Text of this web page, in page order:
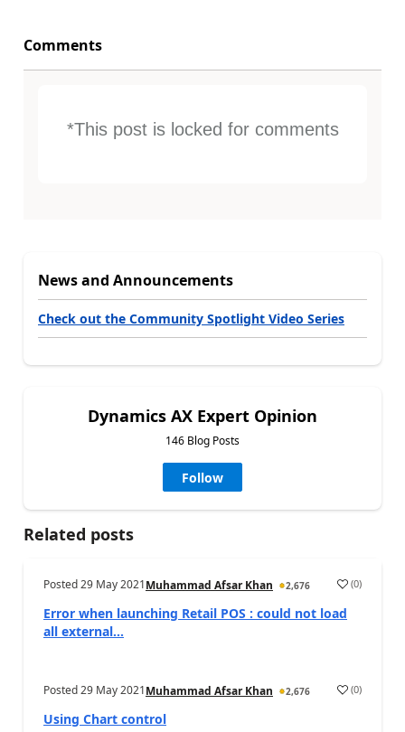
Comments
*This post is locked for comments
News and Announcements
Check out the Community Spotlight Video Series
Dynamics AX Expert Opinion
146 Blog Posts
Follow
Related posts
Posted29 May 2021Muhammad Afsar Khan 2,676 (0)
Error when launching Retail POS : could not load
all external...
Posted29 May 2021Muhammad Afsar Khan 2,676 (0)
Using Chart control